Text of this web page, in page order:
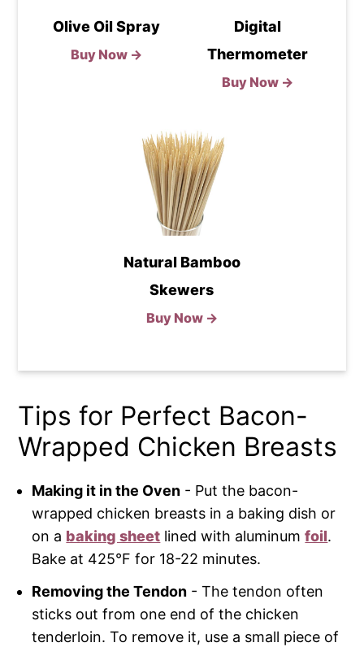
Olive Oil Spray
Buy Now →
Digital
Thermometer
Buy Now →
Natural Bamboo
Skewers
Buy Now →
Tips for Perfect Bacon-
Wrapped Chicken Breasts
Making it in the Oven - Put the bacon-
wrapped chicken breasts in a baking dish or
on a baking sheet lined with aluminumfoil.
Bake at 425°F for 18-22 minutes.
Removing the Tendon - The tendon often
sticks out from one end of the chicken
tenderloin. To remove it, use a small piece of